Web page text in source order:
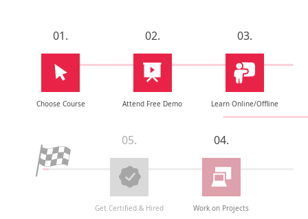
01.
Choose Course
02.
Attend Free Demo
03.
Learn Online/Offline
04.
Work on Projects
05.
Get Certified & Hired